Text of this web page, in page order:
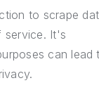
to scrape
service. It's
can lead